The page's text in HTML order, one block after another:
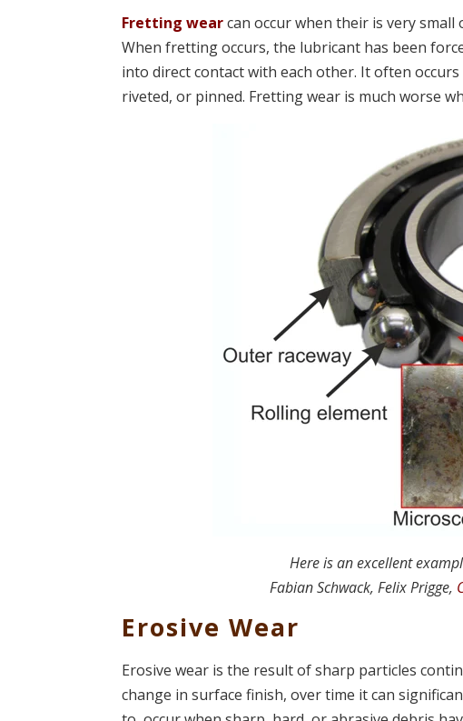
Fretting wearcan occur when their is very
When fretting occurs, the lubricant has been
into direct contact with each other. It often
riveted, or pinned. Fretting wear is much worse
Here is an excellent
Fabian Schwack, Felix Prigge,
Erosive Wear
Erosive wear is the result of sharp particles
change in surface finish, over time it can